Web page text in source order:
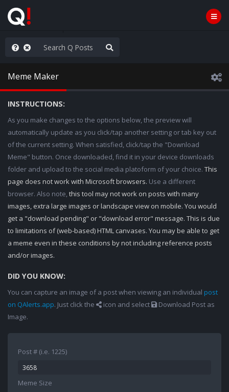
You Q+ & Q!
Meme Maker
INSTRUCTIONS:
As you make changes to the options below, the preview will
automatically update as you click/tap another setting or tab key out
of the current setting. When satisfied, click/tap the "Download
Meme" button. Once downloaded, find it in your device downloads
folder and upload to the social media platoform of your choice. This
page does not work with Microsoft browsers. Use a different
browser. Also note,this tool may not work on posts with many
images, extra large images or landscape view on mobile. You would
get a "download pending" or "download error" message. This is due
to limitations of (web-based) HTML canvases. You may be able to get
a meme even in these conditions by not including reference posts
and/or images.
DID YOU KNOW:
You can capture an image of a post when viewing an individual post
on QAlerts.app. Just click the icon and select
Download Post as
Image.
Post # (i.e. 1225)
Meme Size